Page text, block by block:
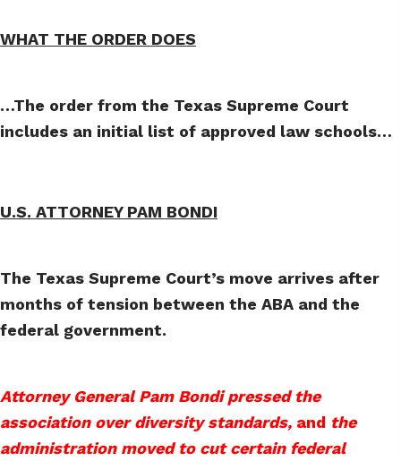
WHAT THE ORDER DOES
…The order from the Texas Supreme Court
includes an initial list of approved law schools…
U.S. ATTORNEY PAM BONDI
The Texas Supreme Court’s move arrives after
months of tension between the ABA and the
federal government.
Attorney General Pam Bondi pressed the
association over diversity standards, and the
administration moved to cut certain federal